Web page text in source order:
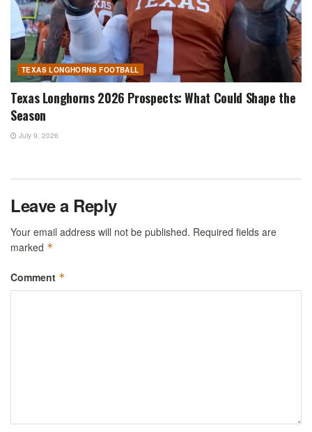
TEXAS LONGHORNS FOOTBALL
Texas Longhorns 2026 Prospects: What Could Shape the
Season
July 9, 2026
Leave a Reply
Your email address will not be published. Required fields are
marked *
Comment *